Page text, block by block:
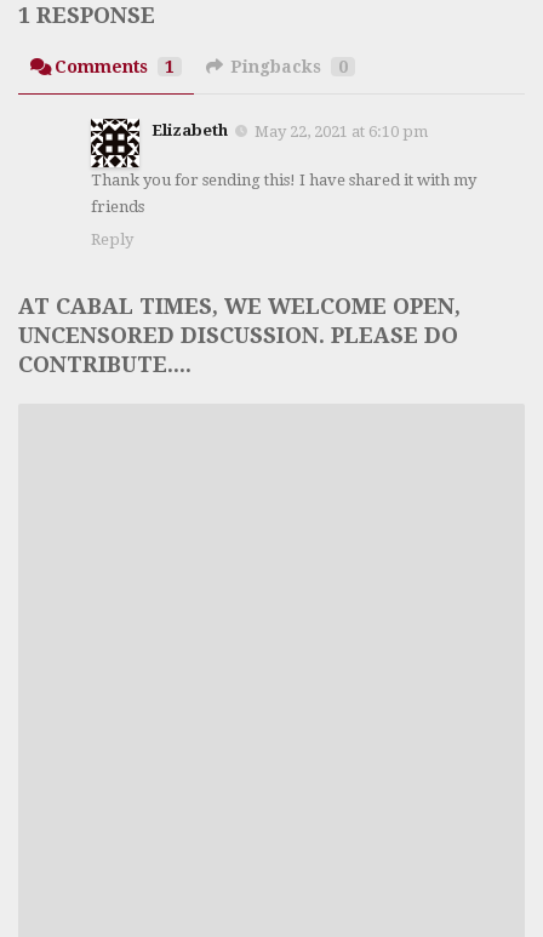
1 RESPONSE
Comments 1 Pingbacks 0
Elizabeth May 22, 2021 at 6:10 pm
Thank you for sending this! I have shared it with my
friends
Reply
AT CABAL TIMES, WE WELCOME OPEN,
UNCENSORED DISCUSSION. PLEASE DO
CONTRIBUTE....